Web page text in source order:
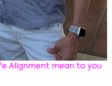
Alignment mean to you